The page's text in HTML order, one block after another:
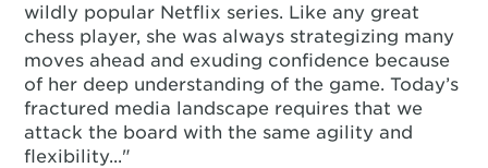
wildly popular Netflix series. Like any great
chess player, she was always strategizing many
moves ahead and exuding confidence because
of her deep understanding of the game. Today’s
fractured media landscape requires that we
attack the board with the same agility and
flexibility..."